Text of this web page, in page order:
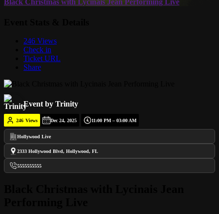
Black Christmas with Lycinais Jean Performing Live
246 Views
Check in
Ticket URL
Share
Event by Trinity
246 Views Dec 24, 2025 11:00 PM – 03:00 AM
Hollywood Live
2333 Hollywood Blvd, Hollywood, FL
5555555555